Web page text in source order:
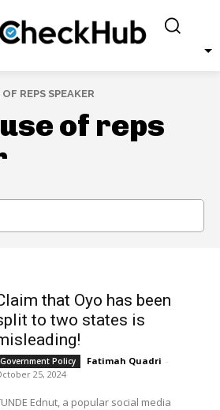
REPS SPEAKER
of reps
that Oyo has been
to two states is
Government Policy Fatimah Quadri -
25, 2024
Ednut, a popular social media